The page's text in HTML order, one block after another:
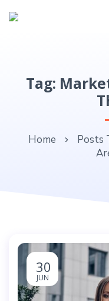
Tag:
Home
Posts
30
JUN